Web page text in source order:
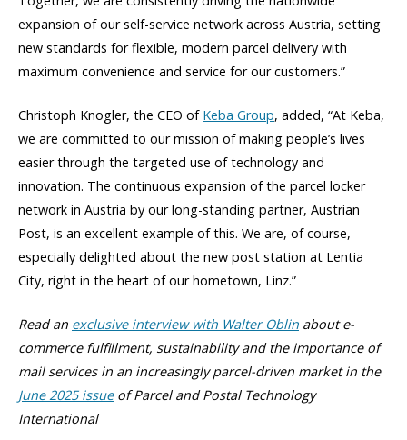
expansion of our self-service network across Austria, setting
new standards for flexible, modern parcel delivery with
maximum convenience and service for our customers.”
Christoph Knogler, the CEO of Keba Group, added, “At Keba,
we are committed to our mission of making people’s lives
easier through the targeted use of technology and
innovation. The continuous expansion of the parcel locker
network in Austria by our long-standing partner, Austrian
Post, is an excellent example of this. We are, of course,
especially delighted about the new post station at Lentia
City, right in the heart of our hometown, Linz.”
Read an exclusive interview with Walter Oblin about e-
commerce fulfillment, sustainability and the importance of
mail services in an increasingly parcel-driven market in the
June 2025 issueof Parcel and Postal Technology
International